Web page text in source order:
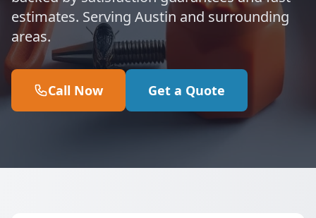
estimates. Serving Austin and surrounding
areas.
Call Now Get a Quote